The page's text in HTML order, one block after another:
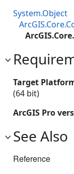
System.Object
Target
(64 bit)
ArcGIS Pro
See Also
Reference